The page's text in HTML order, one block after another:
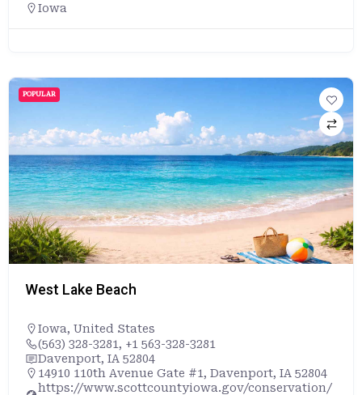
Iowa
POPULAR
West Lake Beach
Iowa, United States
(563) 328-3281, +1 563-328-3281
Davenport, IA 52804
14910 110th Avenue Gate #1, Davenport, IA 52804
https://www.scottcountyiowa.gov/conservation/